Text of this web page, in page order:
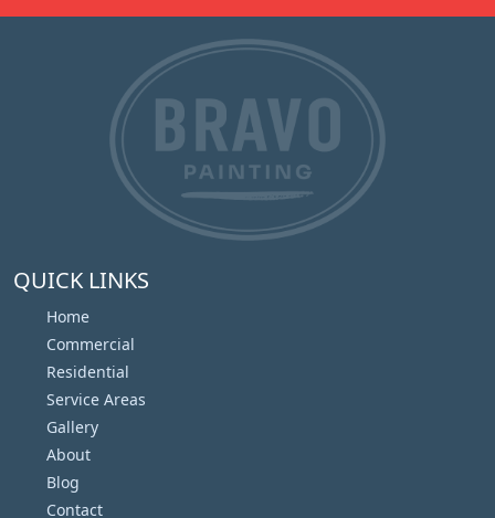
QUICK LINKS
Home
Commercial
Residential
Service Areas
Gallery
About
Blog
Contact